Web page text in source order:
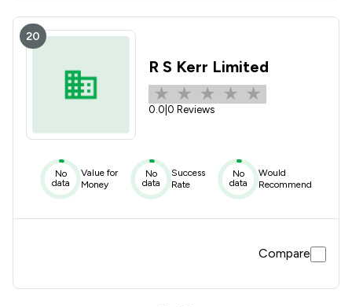
20
R S Kerr Limited
0.0 0 Reviews
No
data
Value for
Money
No
data
Success
Rate
No
data
Would
Recommend
Compare